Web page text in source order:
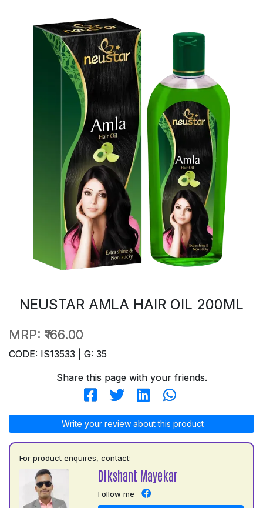
NEUSTAR AMLA HAIR OIL 200ML
MRP: ₹166.00
CODE: IS13533 | G: 35
Share this page with your friends.
Write your review about this product
For product enquires, contact:
Dikshant Mayekar
Follow me